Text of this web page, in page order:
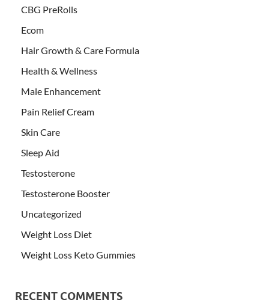
CBG PreRolls
Ecom
Hair Growth & Care Formula
Health & Wellness
Male Enhancement
Pain Relief Cream
Skin Care
Sleep Aid
Testosterone
Testosterone Booster
Uncategorized
Weight Loss Diet
Weight Loss Keto Gummies
RECENT COMMENTS